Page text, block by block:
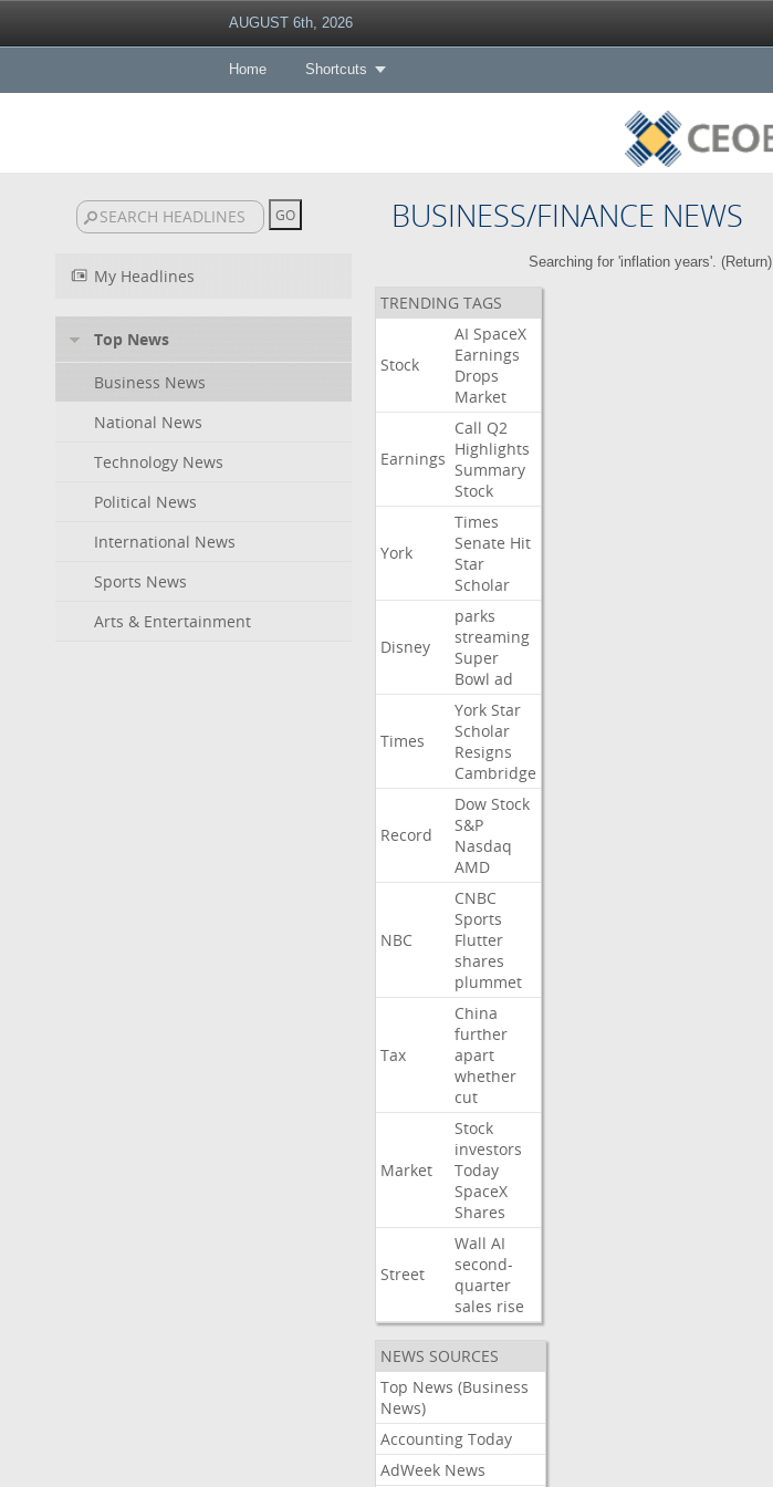
AUGUST 6th, 2026
Home Shortcuts
BUSINESS/FINANCE NEWS
My Headlines
Top News
Business News
National News
Technology News
Political News
International News
Sports News
Arts & Entertainment
Searching for 'inflation years'. (Return)
TRENDING TAGS
Stock
AI SpaceX
Earnings
Drops
Market
Earnings
Call Q2
Highlights
Summary
Stock
York
Times
Senate Hit
Star
Scholar
Disney
parks
streaming
Super
Bowl ad
Times
York Star
Scholar
Resigns
Cambridge
Record
Dow Stock
S&P
Nasdaq
AMD
NBC
CNBC
Sports
Flutter
shares
plummet
Tax
China
further
apart
whether
cut
Market
Stock
investors
Today
SpaceX
Shares
Street
Wall AI
second-
quarter
sales rise
NEWS SOURCES
Top News (Business
News)
Accounting Today
AdWeek News